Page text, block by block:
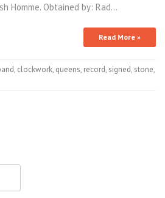
Homme. Obtained by: Rad…
Read More »
, clockwork, queens, record, signed, stone,